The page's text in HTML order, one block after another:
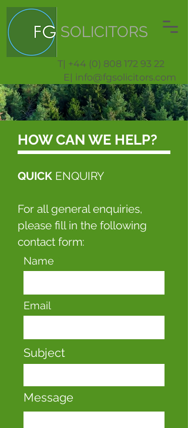
SOLICITORS
T| +44 (0) 808 172 93 22
E| info@fgsolicitors.com
QUICK ENQUIRY
For all general enquiries,
please fill in the following
contact form:
HOW CAN WE HELP?
Name
Email
Subject
Message